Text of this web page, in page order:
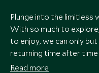
Plunge into the
With so much to
to enjoy, we can only
returning time after
with you. We can design a customized itinerary just for
Read more